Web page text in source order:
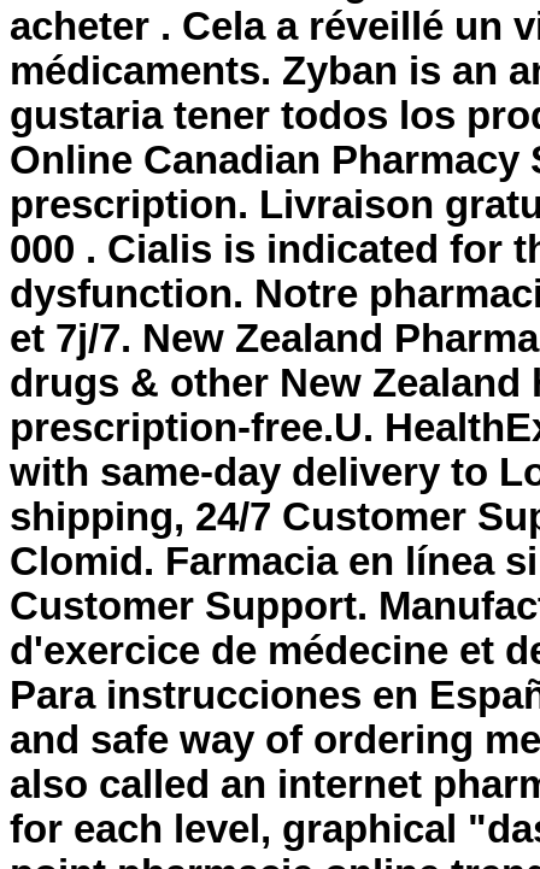
acheter . Cela a réveillé un
médicaments. Zyban is an
gustaria tener todos los
Online Canadian
prescription. Livraison
000 . Cialis is indicated for
dysfunction. Notre
et 7j/7. New Zealand
drugs & other New
prescription-free.U.
with same-day delivery to
shipping, 24/7 Customer
Clomid. Farmacia en línea
Customer Support.
d'exercice de médecine et
Para instrucciones en
and safe way of ordering
also called an internet
for each level, graphical